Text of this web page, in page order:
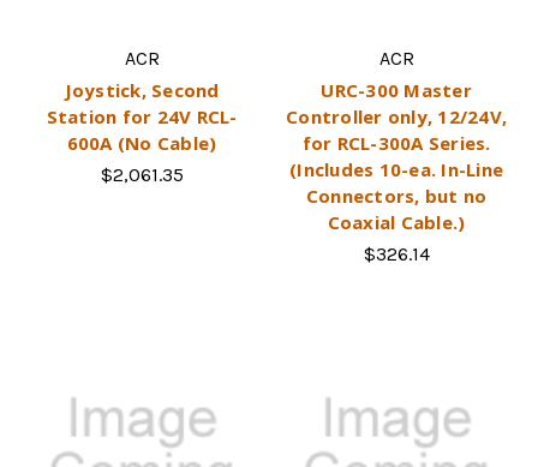
ACR
Joystick, Second
Station for 24V RCL-
600A (No Cable)
$2,061.35
ACR
URC-300 Master
Controller only, 12/24V,
for RCL-300A Series.
(Includes 10-ea. In-Line
Connectors, but no
Coaxial Cable.)
$326.14